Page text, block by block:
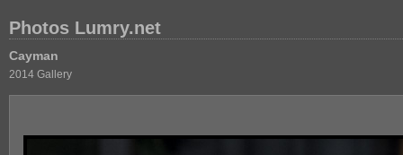
Photos Lumry.net
Cayman
2014 Gallery